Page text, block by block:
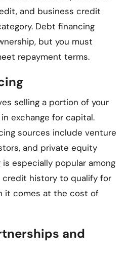
and business credit
Debt financing
but you must
repayment terms.
selling a portion of your
exchange for capital.
sources include venture
and private equity
especially popular among
history to qualify for
it comes at the cost of
and